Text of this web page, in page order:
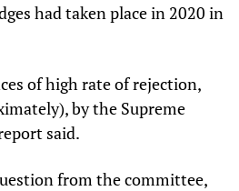
had taken place in 2020 in
of high rate of rejection,
by the Supreme
said.
from the committee,